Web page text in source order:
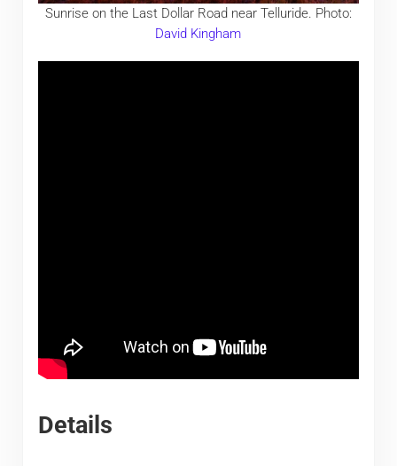
Sunrise on the Last Dollar Road near Telluride. Photo:
David Kingham
Details